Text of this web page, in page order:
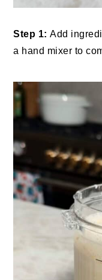
Step 1:Add
a hand mixer to